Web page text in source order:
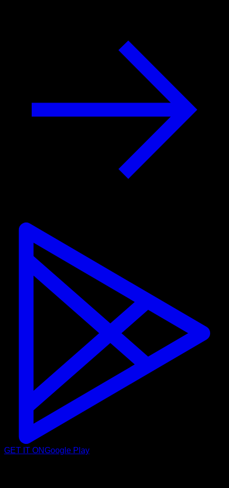
GET IT ONGoogle Play